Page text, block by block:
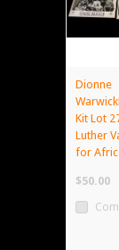
Dionne
Kit Lot
Luther
for
$50.00